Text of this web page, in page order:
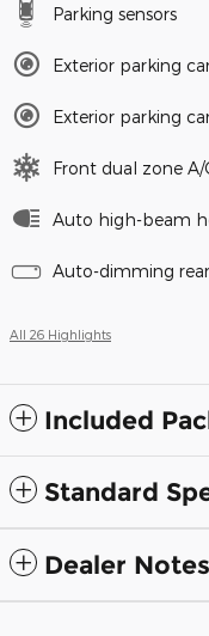
Parking sensors
Exterior parking
Exterior parking
Front dual zone A/
Auto high-beam
Auto-dimming
All 26 Highlights
Included
Standard
Dealer Notes